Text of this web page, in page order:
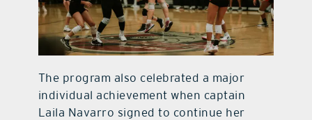
The program also celebrated a major
individual achievement when captain
Laila Navarro signed to continue her